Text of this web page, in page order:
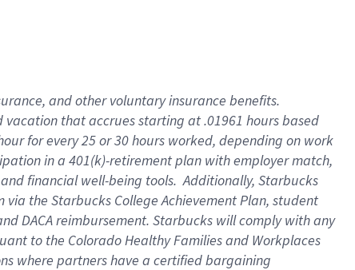
, andother voluntary insurance benefits.
vacation thataccrues starting at .01961 hours based
for every25 or 30 hours worked, depending on work
in a 401(k)-retirementplan with employer match,
and financial well-being tools.Additionally, Starbucks
via the Starbucks College Achievement Plan, student
DACA reimbursement. Starbucks willcomply withany
to the Colorado Healthy Families and Workplaces
where partners have a certified bargaining